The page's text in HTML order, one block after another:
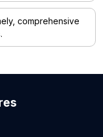
comprehensive